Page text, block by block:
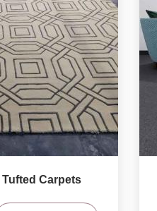
Tufted Carpets